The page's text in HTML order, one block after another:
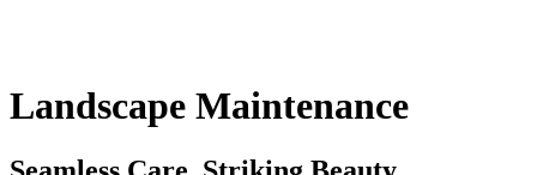
Landscape Maintenance